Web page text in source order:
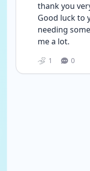
thank you
Good luck to
needing
me a lot.
1 0